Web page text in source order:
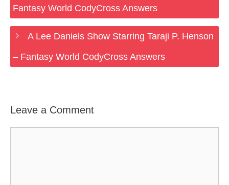
Fantasy World CodyCross Answers
A Lee Daniels Show Starring Taraji P. Henson
– Fantasy World CodyCross Answers
Leave a Comment